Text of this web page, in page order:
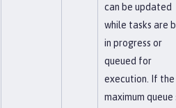
can be updated
while tasks are
in progress or
queued for
execution. If the
maximum queue